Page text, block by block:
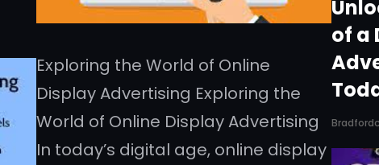
Exploring the World of Online
Display Advertising Exploring the
World of Online Display Advertising
In today’s digital age, online display
of a